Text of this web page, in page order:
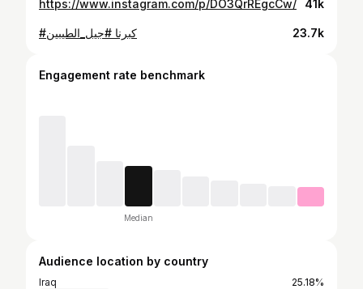
https://www.instagram.com/p/DO3QrREgcCw/ 41k
#كبرنا #جيل_الطيبين 23.7k
Engagement rate benchmark
Median
Audience location by country
Iraq
25.18%